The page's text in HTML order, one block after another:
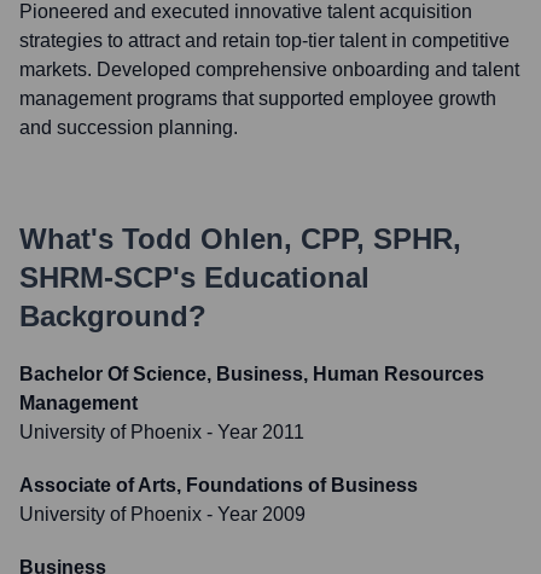
Pioneered and executed innovative talent acquisition
strategies to attract and retain top-tier talent in competitive
markets. Developed comprehensive onboarding and talent
management programs that supported employee growth
and succession planning.
What's Todd Ohlen, CPP, SPHR,
SHRM-SCP's Educational
Background?
Bachelor Of Science, Business, Human Resources
Management
University of Phoenix - Year 2011
Associate of Arts, Foundations of Business
University of Phoenix - Year 2009
Business